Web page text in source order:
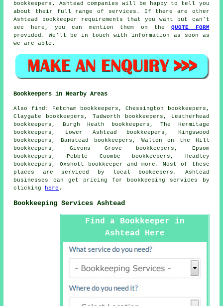
bookkeepers. Ashtead companies will be happy to tell you
about their full range of services. If there are other
Ashtead bookkeeper requirements that you want but can't
see here, you can mention them on theQUOTE FORM
provided. We'll be in touch with information as soon as
we are able.
Bookkeepers in Nearby Areas
Also find : Fetcham bookkeepers, Chessington bookkeepers,
Claygate bookkeepers, Tadworth bookkeepers, Leatherhead
bookkeepers, Burgh Heath bookkeepers, The Hermitage
bookkeepers, Lower Ashtead bookkeepers, Kingswood
bookkeepers, Banstead bookkeepers, Walton on the Hill
bookkeepers, Givons Grove bookkeepers, Epsom
bookkeepers, Pebble Coombe bookkeepers, Headley
bookkeepers, Oxshott
bookkeeper and more. Most of these
places are serviced by local bookeepers. Ashtead
businesses can get pricing for bookkeeping services by
clicking
here .
Bookkeeping Services Ashtead
Find a Bookkeeper in
Ashtead Here